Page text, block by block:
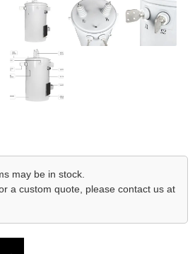
may be in stock.
a custom quote, please contact us at